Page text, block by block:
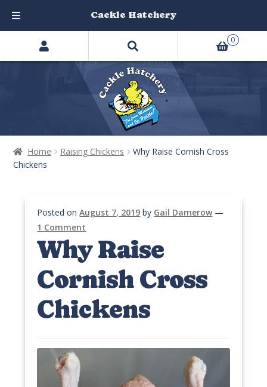
Home Raising Chickens
Why Raise Cornish Cross
Chickens
Posted onAugust 7, 2019 by Gail Damerow —
1 Comment
Why Raise
Cornish Cross
Chickens
Search
products
0
Cackle Hatchery